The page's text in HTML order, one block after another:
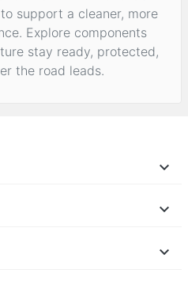
support a cleaner, more
Explore components
stay ready, protected,
the road leads.